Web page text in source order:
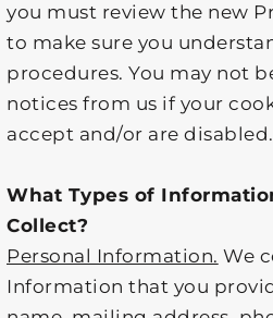
you must review the new
to make sure you
procedures. You may not
notices from us if your
accept and/or are disabled.
What Types of
Collect?
Personal Information. We
Information that you